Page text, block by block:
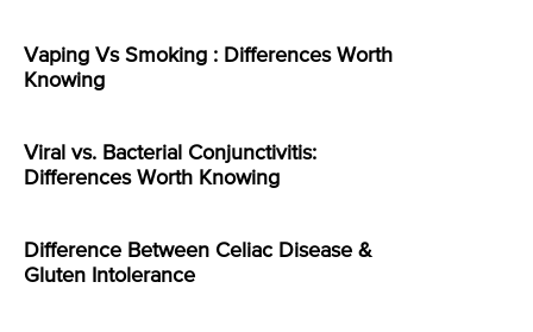
Vaping Vs Smoking : Differences Worth
Knowing
Viral vs. Bacterial Conjunctivitis:
Differences Worth Knowing
Difference Between Celiac Disease &
Gluten Intolerance